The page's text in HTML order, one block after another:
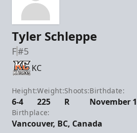
Tyler Schleppe
F#5
KC
Height:
6-4
Weight:
225
Shoots:
R
Birthdate:
November
Birthplace:
Vancouver, BC, Canada